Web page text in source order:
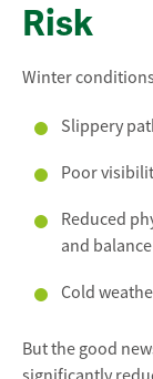
Risk
Winter
Slippery
Poor
Reduced
and balance
Cold
But the good